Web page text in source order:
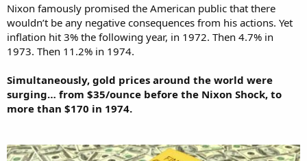
Nixon famously promised the American public that there
wouldn’t be any negative consequences from his actions. Yet
inflation hit 3% the following year, in 1972. Then 4.7% in
1973. Then 11.2% in 1974.
Simultaneously, gold prices around the world were
surging… from $35/ounce before the Nixon Shock, to
more than $170 in 1974.